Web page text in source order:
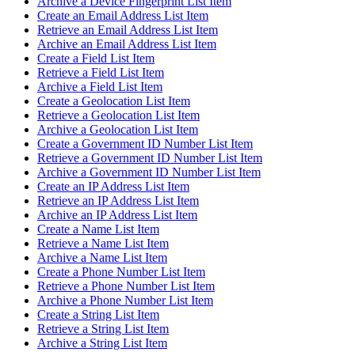
Create an Email Address List Item
Retrieve an Email Address List Item
Archive an Email Address List Item
Create a Field List Item
Retrieve a Field List Item
Archive a Field List Item
Create a Geolocation List Item
Retrieve a Geolocation List Item
Archive a Geolocation List Item
Create a Government ID Number List Item
Retrieve a Government ID Number List Item
Archive a Government ID Number List Item
Create an IP Address List Item
Retrieve an IP Address List Item
Archive an IP Address List Item
Create a Name List Item
Retrieve a Name List Item
Archive a Name List Item
Create a Phone Number List Item
Retrieve a Phone Number List Item
Archive a Phone Number List Item
Create a String List Item
Retrieve a String List Item
Archive a String List Item